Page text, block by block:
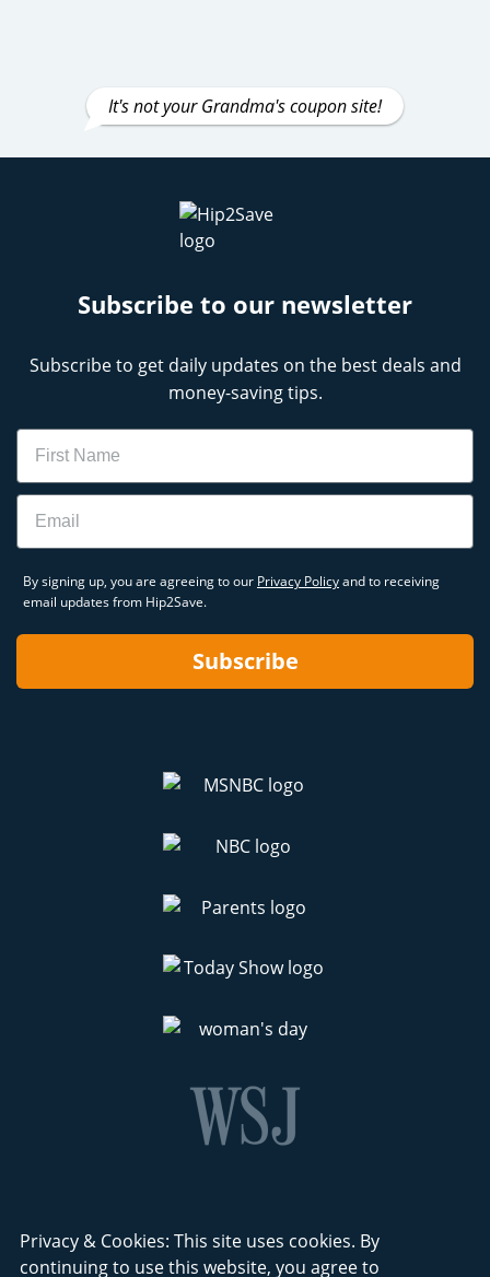
It's not your Grandma's coupon site!
Subscribe to our newsletter
Subscribe to get daily updates on the best deals and
money-saving tips.
Name
Email
By signing up, you are agreeing to our Privacy Policyand to receiving
email updates from Hip2Save.
Subscribe
Privacy & Cookies: This site uses cookies. By
continuing to use this website, you agree to